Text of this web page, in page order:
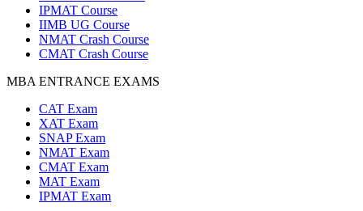
IPMAT Course
IIMB UG Course
NMAT Crash Course
CMAT Crash Course
MBA ENTRANCE EXAMS
CAT Exam
XAT Exam
SNAP Exam
NMAT Exam
CMAT Exam
MAT Exam
IPMAT Exam